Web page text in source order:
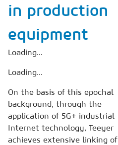
in production
equipment
Loading...
Loading...
On the basis of this epochal
background, through the
application of 5G+ industrial
Internet technology, Teeyer
achieves extensive linking of